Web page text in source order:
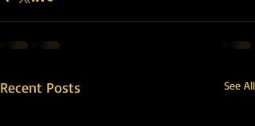
Recent Posts See All